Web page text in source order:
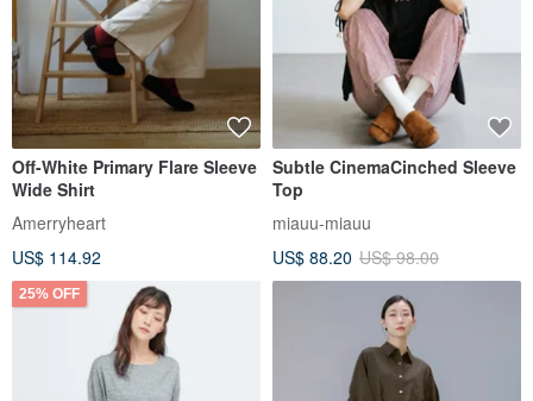
Off-White Primary Flare Sleeve
Wide Shirt
Amerryheart
US$ 114.92
Subtle CinemaCinched Sleeve
Top
miauu-miauu
US$ 88.20 US$ 98.00
25% OFF